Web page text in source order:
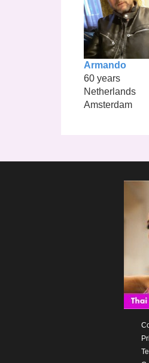
Armando
60 years
Netherlands
Amsterdam